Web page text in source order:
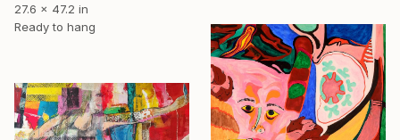
27.6 x 47.2 in
Ready to hang